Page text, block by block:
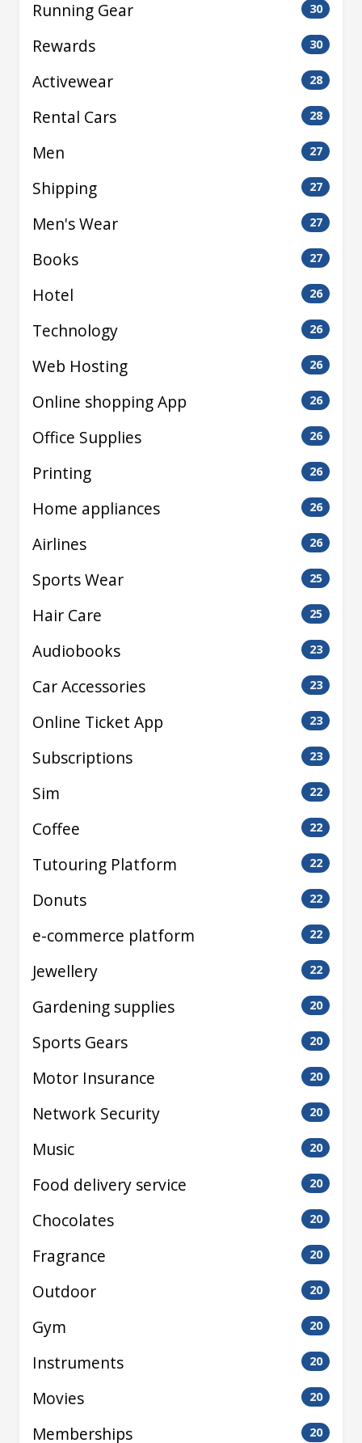
Running Gear 30
Rewards 30
Activewear 28
Rental Cars 28
Men 27
Shipping 27
Men's Wear 27
Books 27
Hotel 26
Technology 26
Web Hosting 26
Online shopping App 26
Office Supplies 26
Printing 26
Home appliances 26
Airlines 26
Sports Wear 25
Hair Care 25
Audiobooks 23
Car Accessories 23
Online Ticket App 23
Subscriptions 23
Sim 22
Coffee 22
Tutouring Platform 22
Donuts 22
e-commerce platform 22
Jewellery 22
Gardening supplies 20
Sports Gears 20
Motor Insurance 20
Network Security 20
Music 20
Food delivery service 20
Chocolates 20
Fragrance 20
Outdoor 20
Gym 20
Instruments 20
Movies 20
Memberships 20